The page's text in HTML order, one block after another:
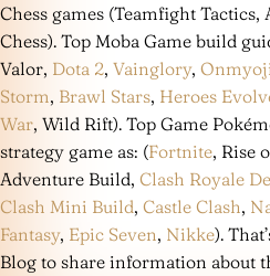
Chess games (Teamfight
Chess). Top Moba Game build
Valor, Dota 2, Vainglory,
Storm, Brawl Stars, Heroes
War, Wild Rift). Top Game
strategy game as: (Fortnite, Rise
Adventure Build, Clash Royale
Clash Mini Build, Castle Clash,
Fantasy, Epic Seven, Nikke).
Blog to share information about